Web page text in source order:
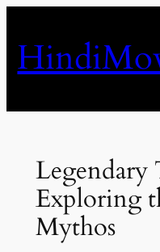
content
Legendary
Exploring
Mythos